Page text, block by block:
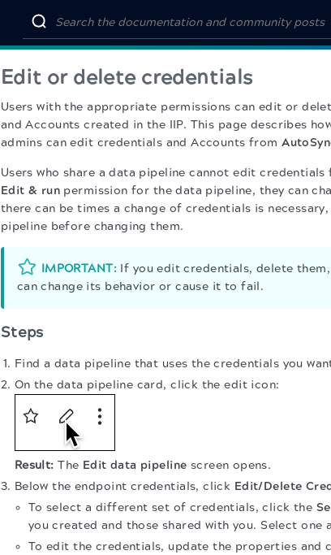
Edit or delete credentials
Users with the appropriate permissions can edit or
and Accounts created in the IIP. This page describes
admins can edit credentials and Accounts from
Users who share a data pipeline cannot edit
Edit & run permission for the data pipeline, they can
there can be times a change of credentials is
pipeline before changing them.
IMPORTANT: If you edit credentials, delete
can change its behavior or cause it to fail.
Steps
Find a data pipeline that uses the credentials you
On the data pipeline card, click the edit icon:
The Edit data pipeline screen opens.
Below the endpoint credentials, click Edit/Delete
To select a different set of credentials, click the
you created and those shared with you. Select one
To edit the credentials, update the properties and